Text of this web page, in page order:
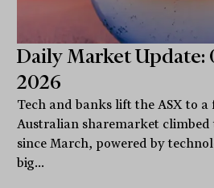
Daily Market Update:
2026
Tech and banks lift the ASX to
Australian sharemarket climbed
since March, powered by
big...